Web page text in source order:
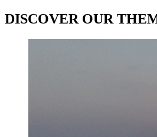
DISCOVER OUR